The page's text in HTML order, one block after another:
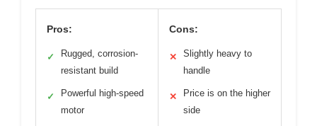
Pros:
✓
Rugged, corrosion-
resistant build
✓
Powerful high-speed
motor
Cons:
✕
Slightly heavy to
handle
✕
Price is on the higher
side